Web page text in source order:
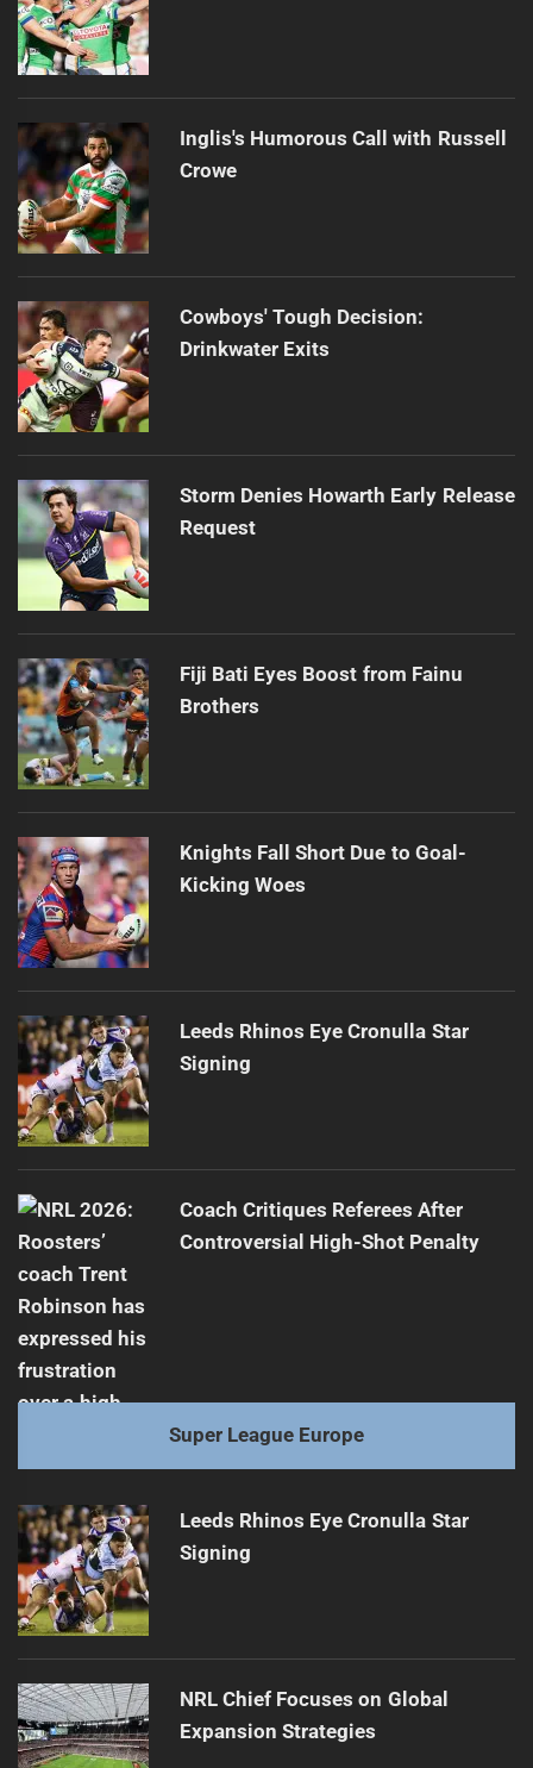
Inglis's Humorous Call with Russell
Crowe
Cowboys' Tough Decision:
Drinkwater Exits
Storm Denies Howarth Early Release
Request
Fiji Bati Eyes Boost from Fainu
Brothers
Knights Fall Short Due to Goal-
Kicking Woes
Leeds Rhinos Eye Cronulla Star
Signing
Coach Critiques Referees After
Controversial High-Shot Penalty
Super League Europe
Leeds Rhinos Eye Cronulla Star
Signing
NRL Chief Focuses on Global
Expansion Strategies